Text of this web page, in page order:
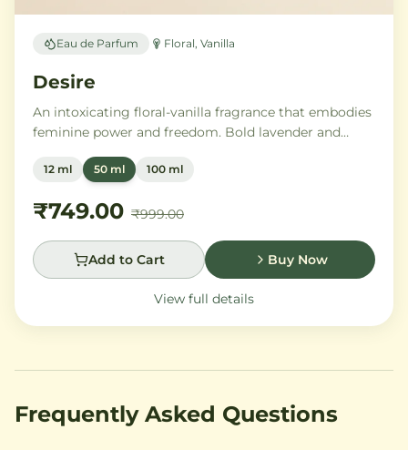
Eau de Parfum Floral, Vanilla
Desire
An intoxicating floral-vanilla fragrance that embodies
feminine power and freedom. Bold lavender and
orange flower and orchid, settling into warm
12 ml 50 ml 100 ml
₹749.00 ₹999.00
Add to Cart Buy Now
View full details
Frequently Asked Questions